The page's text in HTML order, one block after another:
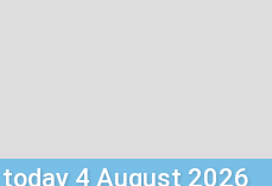
4 August 2026